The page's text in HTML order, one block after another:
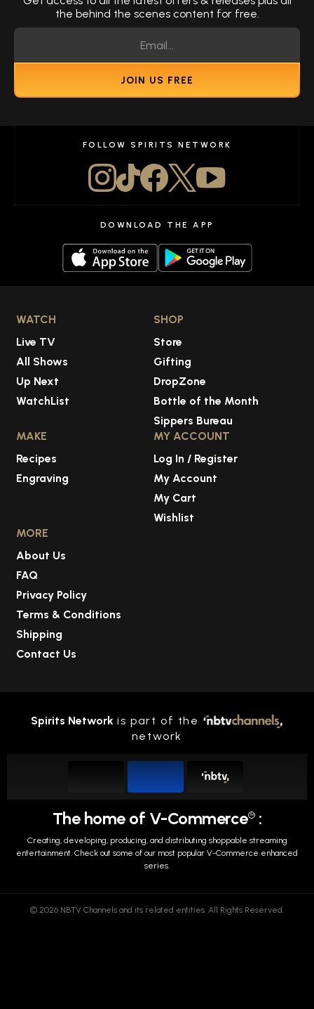
the behind the scenes content for free.
JOIN US FREE
FOLLOW SPIRITS NETWORK
DOWNLOAD THE APP
WATCH
Live TV
All Shows
Up Next
WatchList
SHOP
Store
Gifting
DropZone
Bottle of the Month
Sippers Bureau
MAKE
Recipes
Engraving
MY ACCOUNT
Log In / Register
My Account
My Cart
Wishlist
MORE
About Us
FAQ
Privacy Policy
Terms & Conditions
Shipping
Contact Us
Spirits Network is part of the
network
The home of V-Commerce TM :
Creating, developing, producing, and distributing shoppable streaming
entertainment. Check out some of our most popular V-Commerce enhanced
series.
© 2026 NBTV Channels and its related entities. All Rights Reserved.